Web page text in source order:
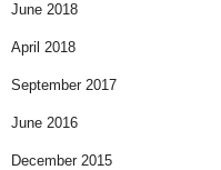
June 2018
April 2018
September 2017
June 2016
December 2015